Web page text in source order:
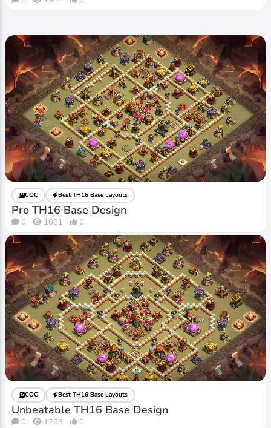
COC Best TH16 Base Layouts
Pro TH16 Base Design
0 1061 0
COC Best TH16 Base Layouts
Unbeatable TH16 Base Design
0 1263 0